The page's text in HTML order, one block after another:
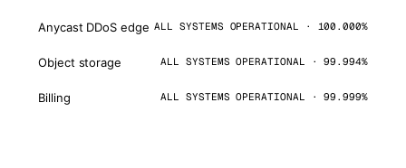
Anycast DDoS edge ALL SYSTEMS OPERATIONAL · 100.000%
Object storage ALL SYSTEMS OPERATIONAL · 99.994%
Billing ALL SYSTEMS OPERATIONAL · 99.999%